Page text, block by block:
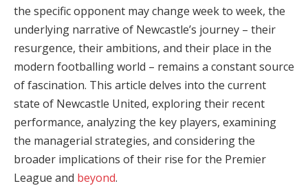
the specific opponent may change week to week, the
underlying narrative of Newcastle’s journey – their
resurgence, their ambitions, and their place in the
modern footballing world – remains a constant source
of fascination. This article delves into the current
state of Newcastle United, exploring their recent
performance, analyzing the key players, examining
the managerial strategies, and considering the
broader implications of their rise for the Premier
League and beyond.